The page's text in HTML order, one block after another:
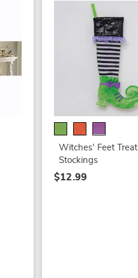
Witches’ Feet Treat
Stockings
$12.99